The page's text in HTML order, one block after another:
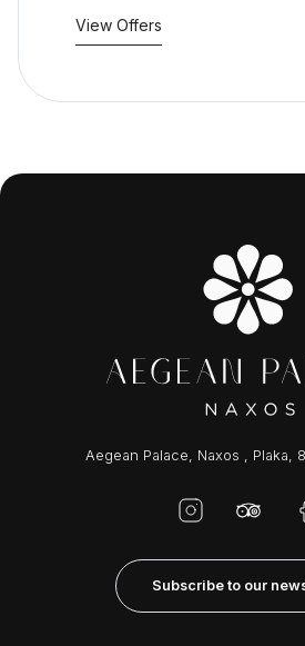
View Offers
Aegean Palace, Naxos , Plaka,
Subscribe to our